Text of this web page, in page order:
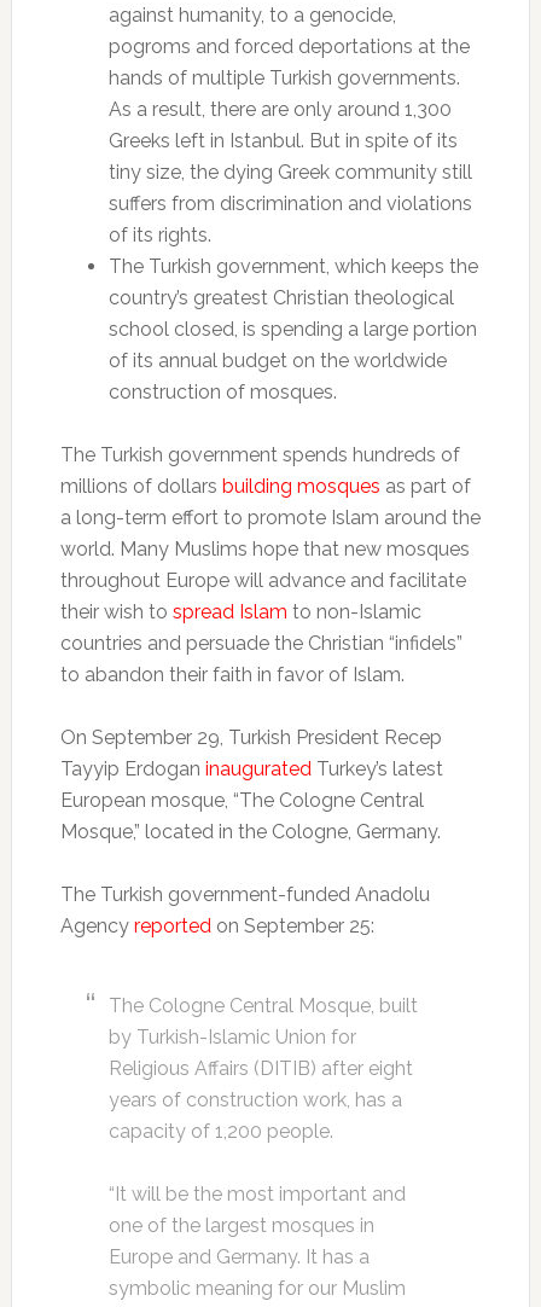
against humanity, to a genocide,
pogroms and forced deportations at the
hands of multiple Turkish governments.
As a result, there are only around 1,300
Greeks left in Istanbul. But in spite of its
tiny size, the dying Greek community still
suffers from discrimination and violations
of its rights.
The Turkish government, which keeps the
country’s greatest Christian theological
school closed, is spending a large portion
of its annual budget on the worldwide
construction of mosques.
The Turkish government spends hundreds of
millions of dollars building mosques as part of
a long-term effort to promote Islam around the
world. Many Muslims hope that new mosques
throughout Europe will advance and facilitate
their wish to spread Islam to non-Islamic
countries and persuade the Christian “infidels”
to abandon their faith in favor of Islam.
On September 29, Turkish President Recep
Tayyip Erdogan inauguratedTurkey’s latest
European mosque, “The Cologne Central
Mosque,” located in the Cologne, Germany.
The Turkish government-funded Anadolu
Agency reportedon September 25:
The Cologne Central Mosque, built
by Turkish-Islamic Union for
Religious Affairs (DITIB) after eight
years of construction work, has a
capacity of 1,200 people.
“It will be the most important and
one of the largest mosques in
Europe and Germany. It has a
symbolic meaning for our Muslim